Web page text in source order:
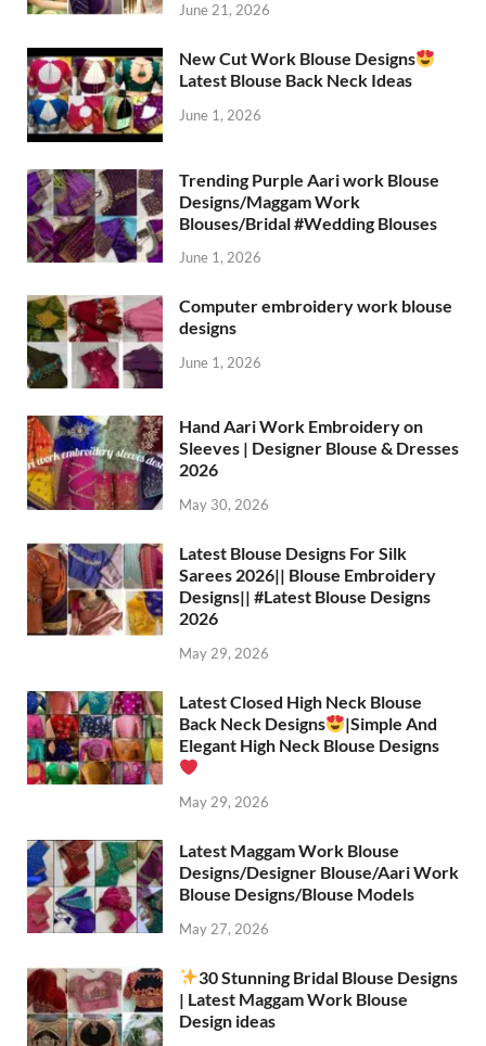
June 21, 2026
New Cut Work Blouse Designs
Latest Blouse Back Neck Ideas
June 1, 2026
Trending Purple Aari work Blouse
Designs/Maggam Work
Blouses/Bridal #Wedding Blouses
June 1, 2026
Computer embroidery work blouse
designs
June 1, 2026
Hand Aari Work Embroidery on
Sleeves | Designer Blouse & Dresses
2026
May 30, 2026
Latest Blouse Designs For Silk
Sarees 2026|| Blouse Embroidery
Designs|| #Latest Blouse Designs
2026
May 29, 2026
Latest Closed High Neck Blouse
Back Neck Designs
|Simple And
Elegant High Neck Blouse Designs
May 29, 2026
Latest Maggam Work Blouse
Designs/Designer Blouse/Aari Work
Blouse Designs/Blouse Models
May 27, 2026
30 Stunning Bridal Blouse Designs
| Latest Maggam Work Blouse
Design ideas